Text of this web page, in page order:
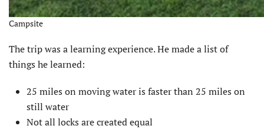
Campsite
The trip was a learning experience. He made a list of
things he learned:
25 miles on moving water is faster than 25 miles on
still water
Not all locks are created equal